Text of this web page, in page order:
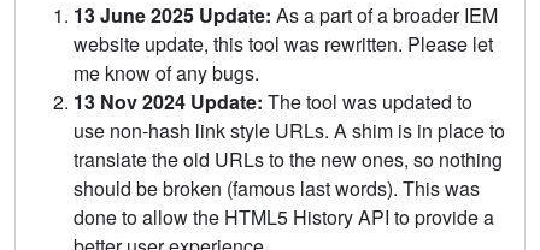
13 June 2025 Update: As a part of a broader IEM
website update, this tool was rewritten. Please let
me know of any bugs.
13 Nov 2024 Update: The tool was updated to
use non-hash link style URLs. A shim is in place to
translate the old URLs to the new ones, so nothing
should be broken (famous last words). This was
done to allow the HTML5 History API to provide a